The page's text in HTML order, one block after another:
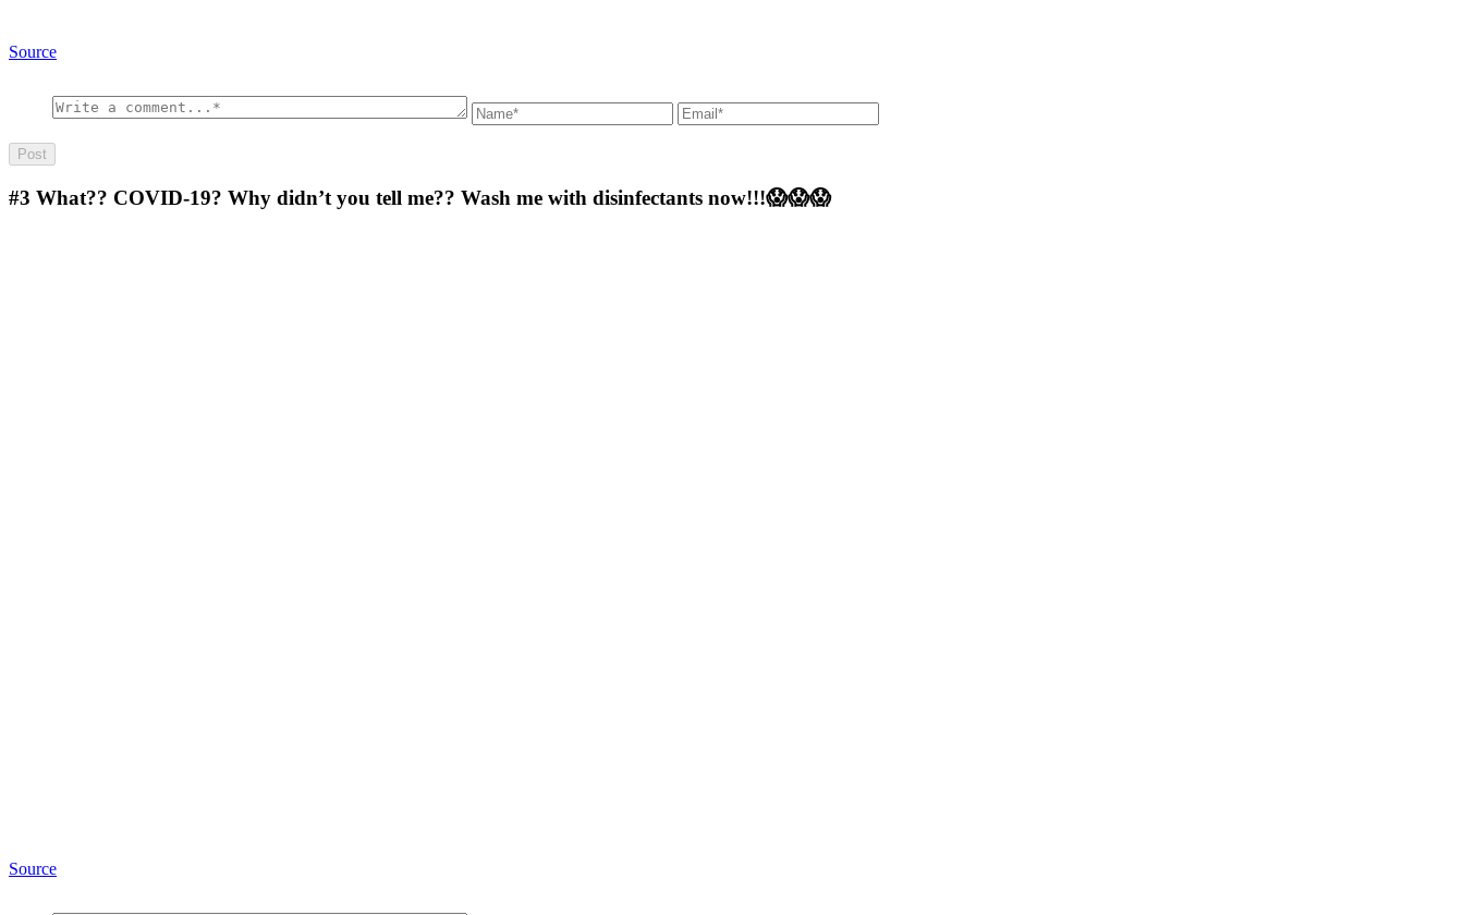
Source
#3 What?? COVID-19? Why didn’t you tell me?? Wash me with disinfectants now!!!😱😱😱
Source